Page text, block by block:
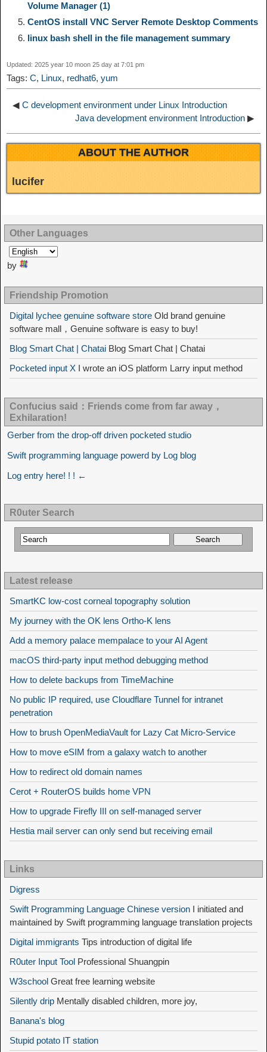
n
k
a
m k n s
d
n
Volume Manager (1)
CentOS install VNC Server Remote Desktop Comments
linux bash shell in the file management summary
Updated: 2025 year 10 moon 25 day at 7:01 pm
Tags: C, Linux, redhat6, yum
◀ C development environment under Linux Introduction
Java development environment Introduction ▶
ABOUT THE AUTHOR
lucifer
Other Languages
by
Friendship Promotion
Digital lychee genuine software store Old brand genuine
software mall，Genuine software is easy to buy!
Blog Smart Chat | Chatai Blog Smart Chat | Chatai
Pocketed input X I wrote an iOS platform Larry input method
Confucius said：Friends come from far away，
Exhilaration!
Gerber from the drop-off driven pocketed studio
Swift programming language powerd by Log blog
Log entry here! ! ! ←
R0uter Search
Latest release
SmartKC low-cost corneal topography solution
My journey with the OK lens Ortho-K lens
Add a memory palace mempalace to your AI Agent
macOS third-party input method debugging method
How to delete backups from TimeMachine
No public IP required, use Cloudflare Tunnel for intranet
penetration
How to brush OpenMediaVault for Lazy Cat Micro-Service
How to move eSIM from a galaxy watch to another
How to redirect old domain names
Cerot + RouterOS builds home VPN
How to upgrade Firefly III on self-managed server
Hestia mail server can only send but receiving email
Links
Digress
Swift Programming Language Chinese version I initiated and
maintained by Swift programming language translation projects
Digital immigrants Tips introduction of digital life
R0uter Input Tool Professional Shuangpin
W3school Great free learning website
Silently drip Mentally disabled children, more joy,
Banana's blog
Stupid potato IT station